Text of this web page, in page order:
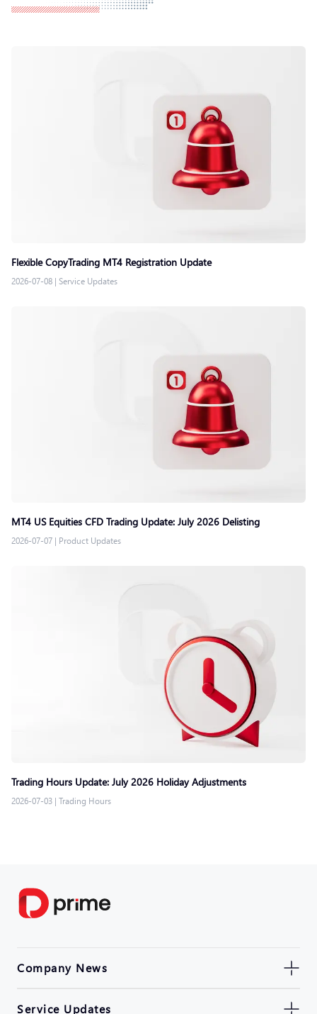
Flexible CopyTrading MT4 Registration Update
2026-07-08 | Service Updates
MT4 US Equities CFD Trading Update: July 2026 Delisting
2026-07-07 | Product Updates
Trading Hours Update: July 2026 Holiday Adjustments
2026-07-03 | Trading Hours
Company News
Service Updates